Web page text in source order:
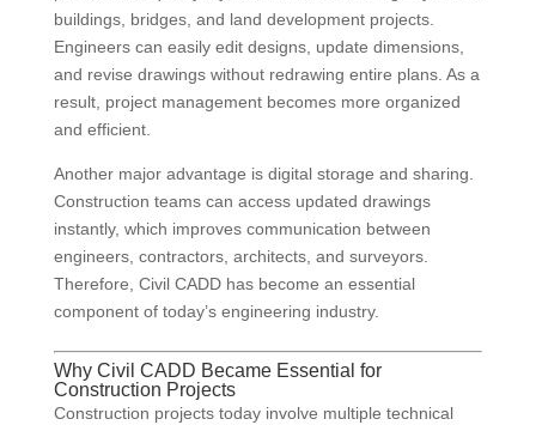
buildings, bridges, and land development projects.
Engineers can easily edit designs, update dimensions,
and revise drawings without redrawing entire plans. As a
result, project management becomes more organized
and efficient.
Another major advantage is digital storage and sharing.
Construction teams can access updated drawings
instantly, which improves communication between
engineers, contractors, architects, and surveyors.
Therefore, Civil CADD has become an essential
component of today’s engineering industry.
Why Civil CADD Became Essential for
Construction Projects
Construction projects today involve multiple technical